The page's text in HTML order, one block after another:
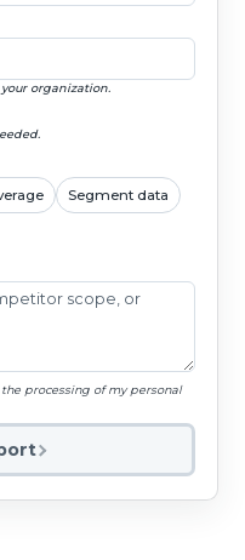
organization.
Segment data
processing of my personal